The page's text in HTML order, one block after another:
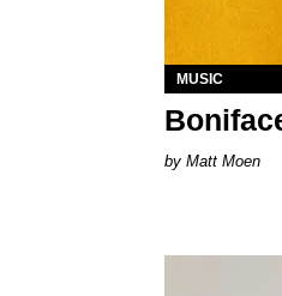
MUSIC
Matt Moen